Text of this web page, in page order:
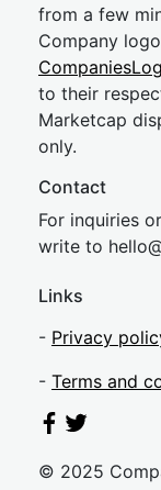
from a few
Company
to their
Marketcap
only.
Contact
For inquiries
write to hel
Links
- Privacy
- Terms and
© 2025